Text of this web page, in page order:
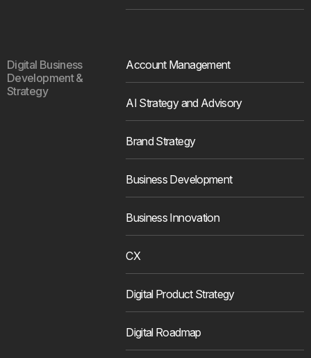
Digital Business
Development &
Strategy
Account Management
AI Strategy and Advisory
Brand Strategy
Business Development
Business Innovation
CX
Digital Product Strategy
Digital Roadmap